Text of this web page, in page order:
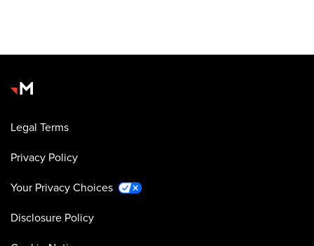
Legal Terms
Privacy Policy
Your Privacy Choices
Disclosure Policy